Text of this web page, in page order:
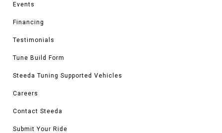
Events
Financing
Testimonials
Tune Build Form
Steeda Tuning Supported Vehicles
Careers
Contact Steeda
Submit Your Ride